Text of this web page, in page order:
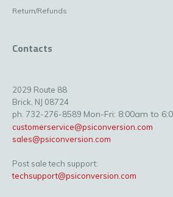
Return/Refunds
Contacts
2029 Route 88
Brick, NJ 08724
ph. 732-276-8589 Mon-Fri: 8:00am to
customerservice@psiconversion.com
sales@psiconversion.com
Post sale tech support:
techsupport@psiconversion.com